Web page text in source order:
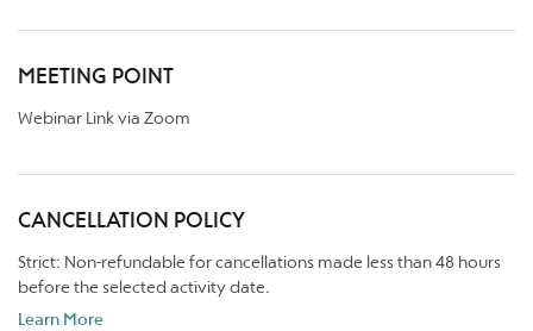
MEETING POINT
Webinar Link via Zoom
CANCELLATION POLICY
Strict: Non-refundable for cancellations made less than 48 hours
before the selected activity date.
Learn More